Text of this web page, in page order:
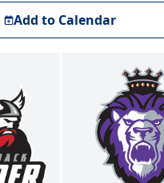
Add to Calendar